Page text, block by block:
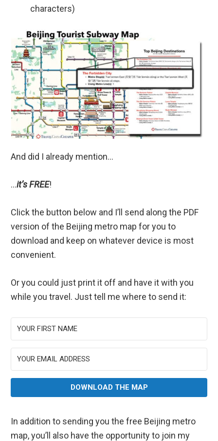
characters)
And did I already mention…
…it’s FREE!
Click the button below and I’ll send along the PDF
version of the Beijing metro map for you to
download and keep on whatever device is most
convenient.
Or you could just print it off and have it with you
while you travel. Just tell me where to send it:
DOWNLOAD THE MAP
In addition to sending you the free Beijing metro
map, you’ll also have the opportunity to join my